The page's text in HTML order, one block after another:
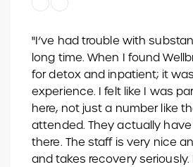
"I’ve had trouble with
long time. When I found
for detox and inpatient; it
experience. I felt like I was
here, not just a number like
attended. They actually
there. The staff is very nice
and takes recovery